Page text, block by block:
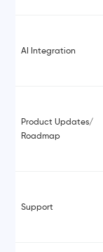
AI Integration
Product Updates/
Roadmap
Support